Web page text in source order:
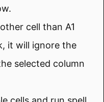
cell than A1
it will ignore the
selected column